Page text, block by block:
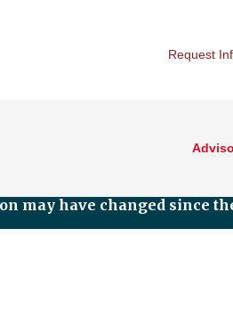
Request
may have changed since